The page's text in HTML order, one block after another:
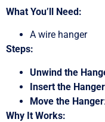
What You’ll Need:
A wire hanger
Steps:
Unwind the
Insert the Hanger
Move the Hanger
Why It Works: